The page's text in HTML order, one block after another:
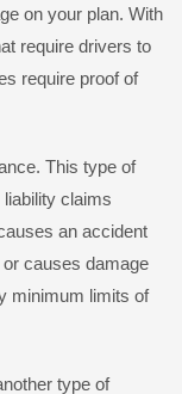
on your plan. With
require drivers to
require proof of
This type of
claims
an accident
causes damage
minimum limits of
type of